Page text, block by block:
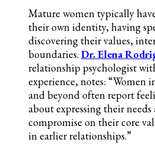
Mature women typically
their own identity, having
discovering their values,
boundaries. Dr. Elena
relationship psychologist
experience, notes: “Women
and beyond often report
about expressing their
compromise on their core
in earlier relationships.”